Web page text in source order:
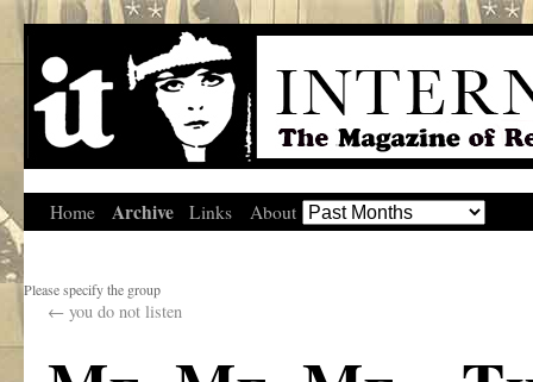
Home Archive Links About
Please specify the group
← you do not listen